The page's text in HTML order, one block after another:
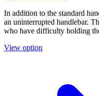
In addition to the standard
an uninterrupted handlebar.
who have difficulty holding
View option